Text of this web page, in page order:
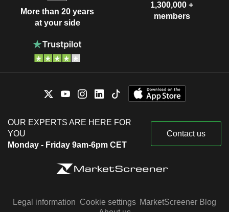
More than 20 years
at your side
1,300,000 +
members
OUR EXPERTS ARE HERE FOR
YOU
Monday - Friday 9am-6pm CET
Contact us
Legal information Cookie settings MarketScreener Blog